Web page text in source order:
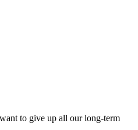
to give up all our long-term